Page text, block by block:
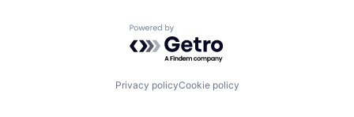
Powered by Getro.com
Privacy policyCookie policy